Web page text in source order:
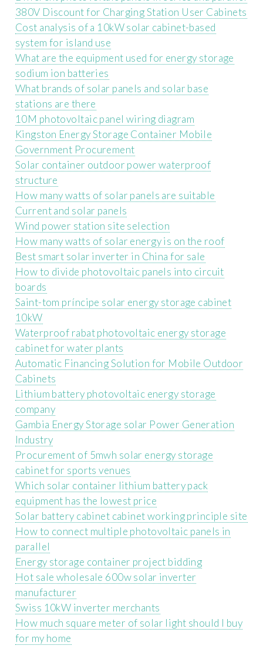
380V Discount for Charging Station User Cabinets
Cost analysis of a 10kW solar cabinet-based
system for island use
What are the equipment used for energy storage
sodium ion batteries
What brands of solar panels and solar base
stations are there
10M photovoltaic panel wiring diagram
Kingston Energy Storage Container Mobile
Government Procurement
Solar container outdoor power waterproof
structure
How many watts of solar panels are suitable
Current and solar panels
Wind power station site selection
How many watts of solar energy is on the roof
Best smart solar inverter in China for sale
How to divide photovoltaic panels into circuit
boards
Saint-tom príncipe solar energy storage cabinet
10kW
Waterproof rabat photovoltaic energy storage
cabinet for water plants
Automatic Financing Solution for Mobile Outdoor
Cabinets
Lithium battery photovoltaic energy storage
company
Gambia Energy Storage solar Power Generation
Industry
Procurement of 5mwh solar energy storage
cabinet for sports venues
Which solar container lithium battery pack
equipment has the lowest price
Solar battery cabinet cabinet working principle site
How to connect multiple photovoltaic panels in
parallel
Energy storage container project bidding
Hot sale wholesale 600w solar inverter
manufacturer
Swiss 10kW inverter merchants
How much square meter of solar light should I buy
for my home